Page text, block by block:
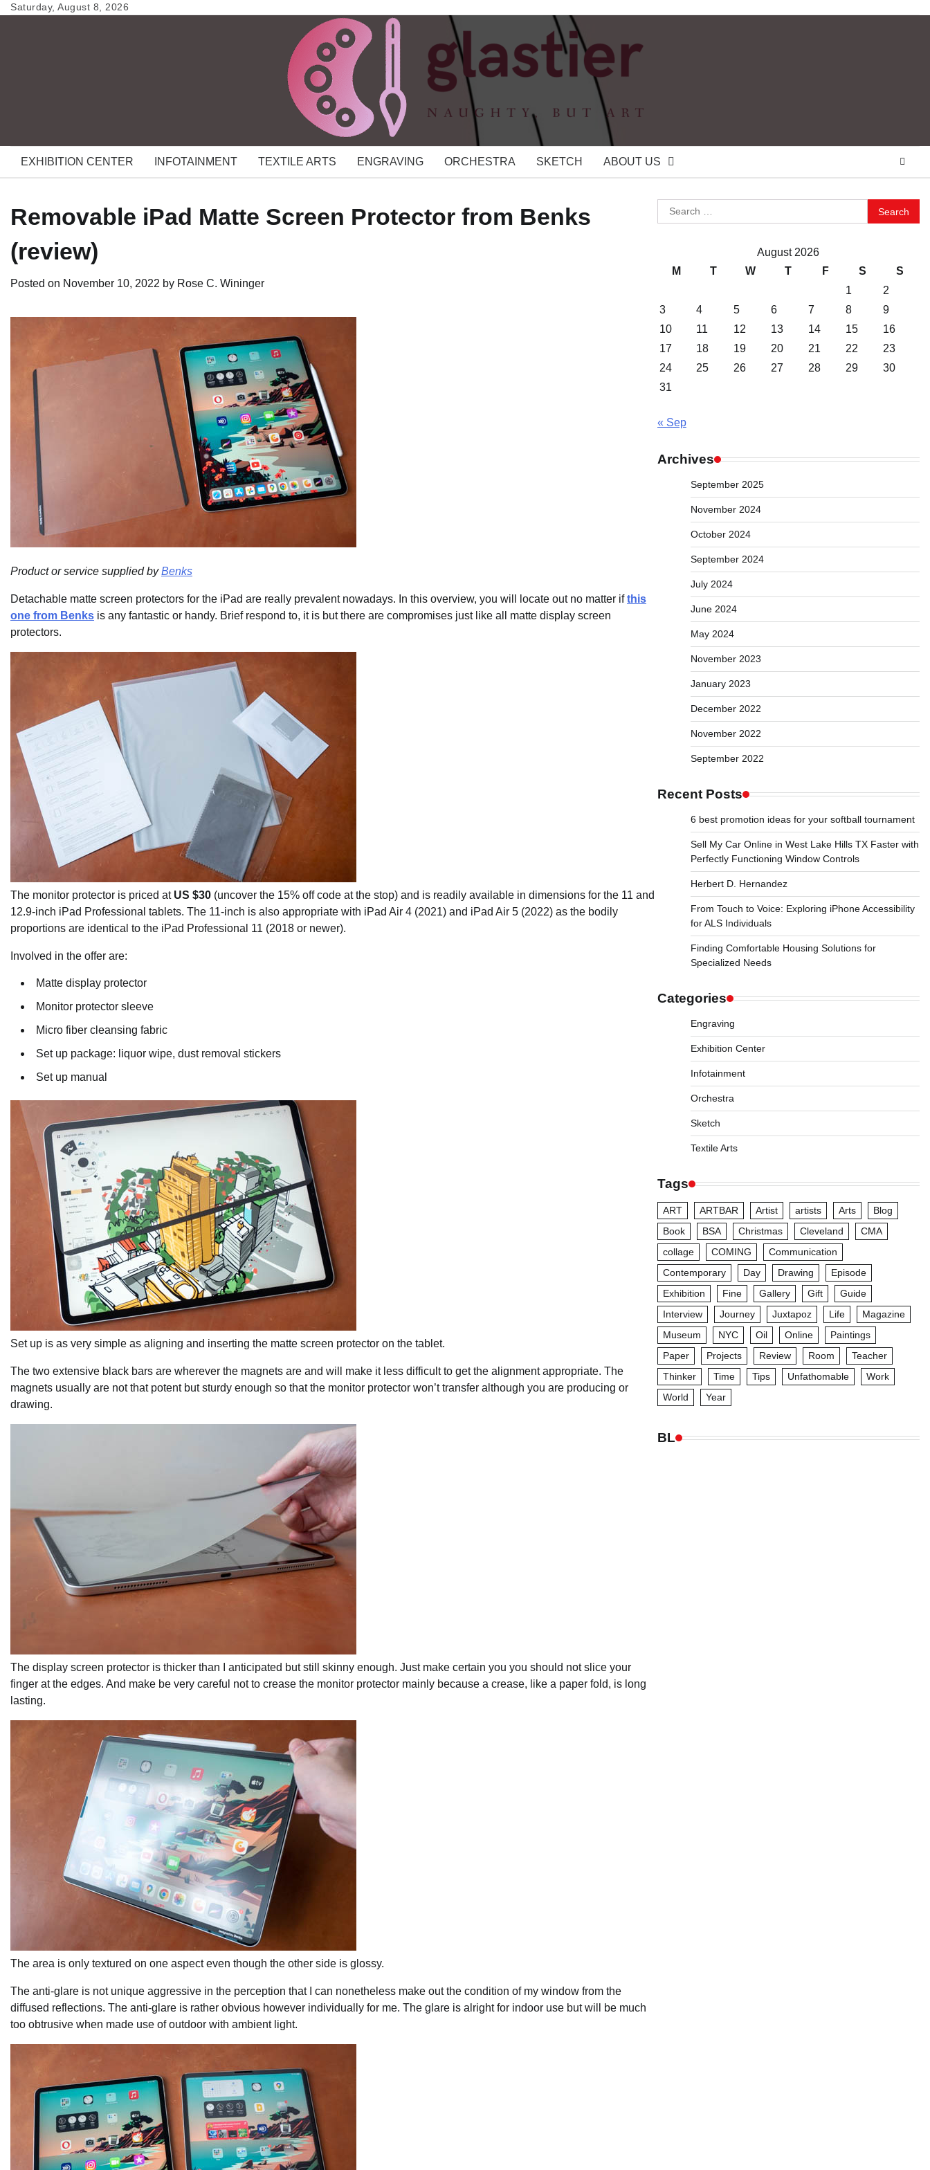
SkipSaturday, August 8, 2026
EXHIBITION CENTER INFOTAINMENT TEXTILE ARTS ENGRAVING ORCHESTRA SKETCH ABOUT US
Removable iPad Matte Screen Protector from Benks
(review)
Posted on November 10, 2022 by Rose C. Wininger
Product or service supplied byBenks
Detachable matte screen protectors for the iPad are really prevalent nowadays. In this overview, you will locate out no matter ifthis
one from Benks is any fantastic or handy. Brief respond to, it is but there are compromises just like all matte display screen
protectors.
The monitor protector is priced at US $30 (uncover the 15% off code at the stop) and is readily available in dimensions for the 11 and
12.9-inch iPad Professional tablets. The 11-inch is also appropriate with iPad Air 4 (2021) and iPad Air 5 (2022) as the bodily
proportions are identical to the iPad Professional 11 (2018 or newer).
Involved in the offer are:
Matte display protector
Monitor protector sleeve
Micro fiber cleansing fabric
Set up package: liquor wipe, dust removal stickers
Set up manual
Set up is as very simple as aligning and inserting the matte screen protector on the tablet.
The two extensive black bars are wherever the magnets are and will make it less difficult to get the alignment appropriate. The
magnets usually are not that potent but sturdy enough so that the monitor protector won’t transfer although you are producing or
drawing.
The display screen protector is thicker than I anticipated but still skinny enough. Just make certain you you should not slice your
finger at the edges. And make be very careful not to crease the monitor protector mainly because a crease, like a paper fold, is long
lasting.
The area is only textured on one aspect even though the other side is glossy.
The anti-glare is not unique aggressive in the perception that I can nonetheless make out the condition of my window from the
diffused reflections. The anti-glare is rather obvious however individually for me. The glare is alright for indoor use but will be much
too obtrusive when made use of outdoor with ambient light.
Search
for:
August 2026
M
T W T F S
S
1
2
3
4 5 6 7 8
9
10
11 12 13 14 15
16
17
18 19 20 21 22
23
24
25 26 27 28 29
30
31
« Sep
Archives
September 2025
November 2024
October 2024
September 2024
July 2024
June 2024
May 2024
November 2023
January 2023
December 2022
November 2022
September 2022
Recent Posts
6 best promotion ideas for your softball tournament
Sell My Car Online in West Lake Hills TX Faster with
Perfectly Functioning Window Controls
Herbert D. Hernandez
From Touch to Voice: Exploring iPhone Accessibility
for ALS Individuals
Finding Comfortable Housing Solutions for
Specialized Needs
Categories
Engraving
Exhibition Center
Infotainment
Orchestra
Sketch
Textile Arts
Tags
ART ARTBAR Artist artists Arts
Blog
Book
BSA Christmas Cleveland
CMA
collage
COMING
Communication
Contemporary
Day Drawing
Episode
Exhibition
Fine Gallery Gift
Guide
Interview
Journey Juxtapoz Life
Magazine
Museum
NYC Oil Online
Paintings
Paper
Projects Review Room
Teacher
Thinker
Time Tips Unfathomable
Work
World
Year
BL